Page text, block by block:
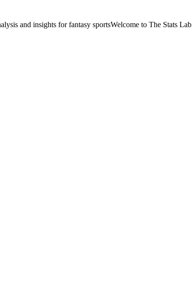
and insights for fantasy sportsWelcome to The Stats Lab